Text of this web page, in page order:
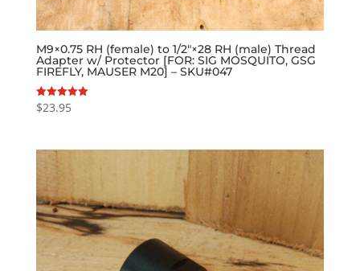
M9×0.75 RH (female) to 1/2″×28 RH (male) Thread
Adapter w/ Protector [FOR: SIG MOSQUITO, GSG
FIREFLY, MAUSER M20] – SKU#047
Rated
5.00
$23.95